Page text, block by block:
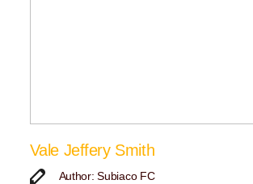
Vale Jeffery Smith
Author: Subiaco FC